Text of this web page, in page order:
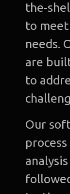
the-
to
needs.
are
to
Our